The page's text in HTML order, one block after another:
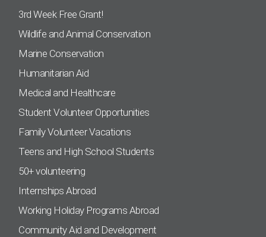
3rd Week Free Grant!
Wildlife and Animal Conservation
Marine Conservation
Humanitarian Aid
Medical and Healthcare
Student Volunteer Opportunities
Family Volunteer Vacations
Teens and High School Students
50+ volunteering
Internships Abroad
Working Holiday Programs Abroad
Community Aid and Development